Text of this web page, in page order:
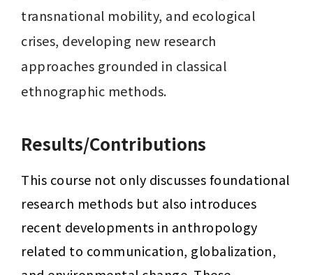
transnational mobility, and ecological
crises, developing new research
approaches grounded in classical
ethnographic methods.
Results/Contributions
This course not only discusses foundational
research methods but also introduces
recent developments in anthropology
related to communication, globalization,